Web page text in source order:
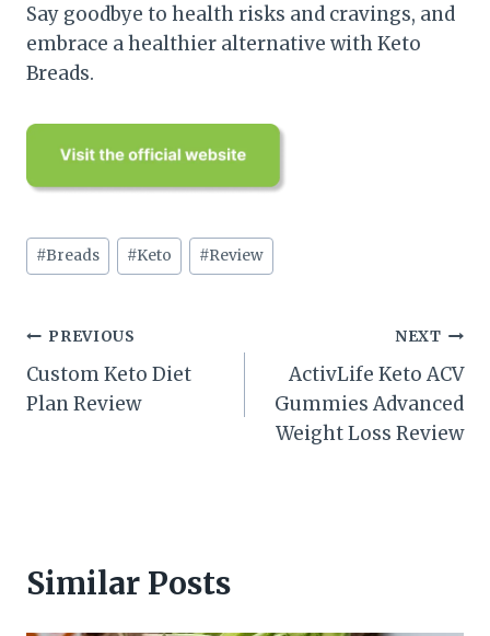
Say goodbye to health risks and cravings, and
embrace a healthier alternative with Keto
Breads.
Post
Tags:
#Breads #Keto #Review
Post
navigation
PREVIOUS
Custom Keto Diet
Plan Review
NEXT
ActivLife Keto ACV
Gummies Advanced
Weight Loss Review
Similar Posts